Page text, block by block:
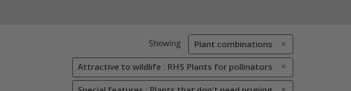
Showing Plant combinations
Attractive to wildlife : RHS Plants for pollinators